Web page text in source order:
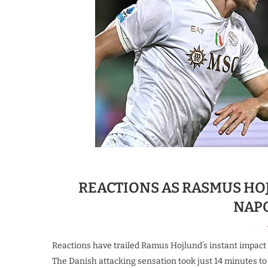
REACTIONS AS RASMUS
Reactions have trailed Ramus Hojlund’s instant
The Danish attacking sensation took just 14 minutes